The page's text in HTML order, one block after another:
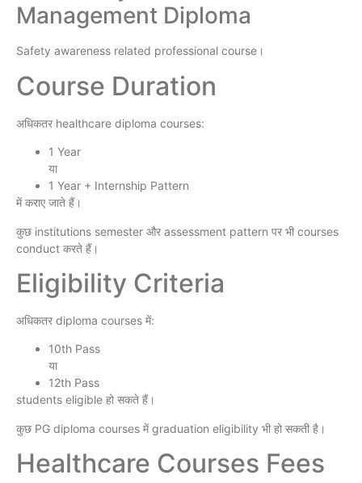
Management Diploma
Safety awareness related professional course।
Course Duration
अधिकतर healthcare diploma courses:
1 Year
या
1 Year + Internship Pattern
में कराए जाते हैं।
कुछ institutions semester और assessment pattern पर भी courses
conduct करते हैं।
Eligibility Criteria
अधिकतर diploma courses में:
10th Pass
या
12th Pass
students eligible हो सकते हैं।
कुछ PG diploma courses में graduation eligibility भी हो सकती है।
Healthcare Courses Fees